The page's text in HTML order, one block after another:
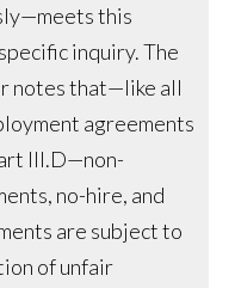
this
inquiry. The
notes that—like all
agreements
III.D—non-
no-hire, and
are subject to
of unfair